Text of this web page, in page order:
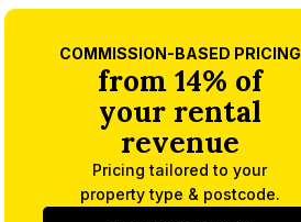
COMMISSION-BASED PRICING
from 14% of
your rental
revenue
Pricing tailored to your
property type & postcode.